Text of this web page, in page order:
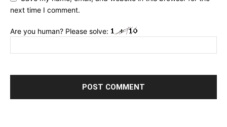
next time I comment.
Are you human? Please solve: